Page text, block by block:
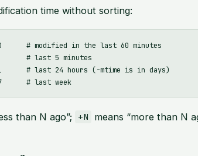
time without sorting:
# modified in the last 60 minutes
# last 5 minutes
# last 24 hours (-mtime is in days)
than N ago”; +N means “more than N